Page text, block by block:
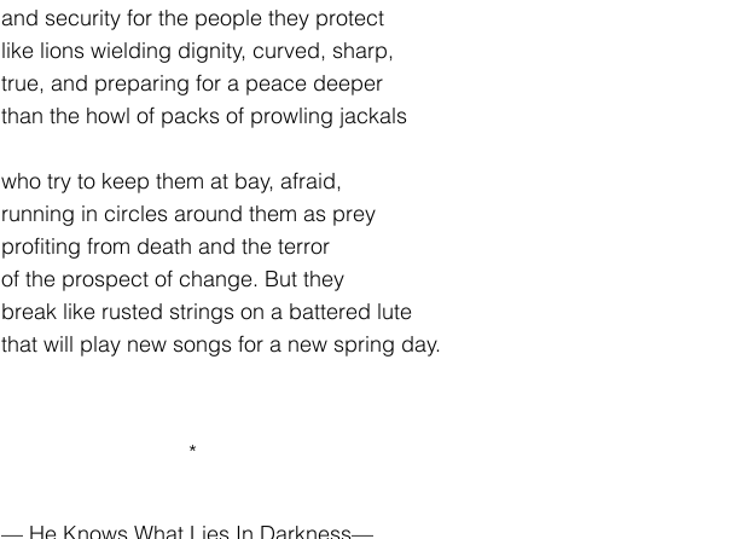
and security for the people they protect
like lions wielding dignity, curved, sharp,
true, and preparing for a peace deeper
than the howl of packs of prowling jackals
who try to keep them at bay, afraid,
running in circles around them as prey
profiting from death and the terror
of the prospect of change. But they
break like rusted strings on a battered lute
that will play new songs for a new spring day.
                               *